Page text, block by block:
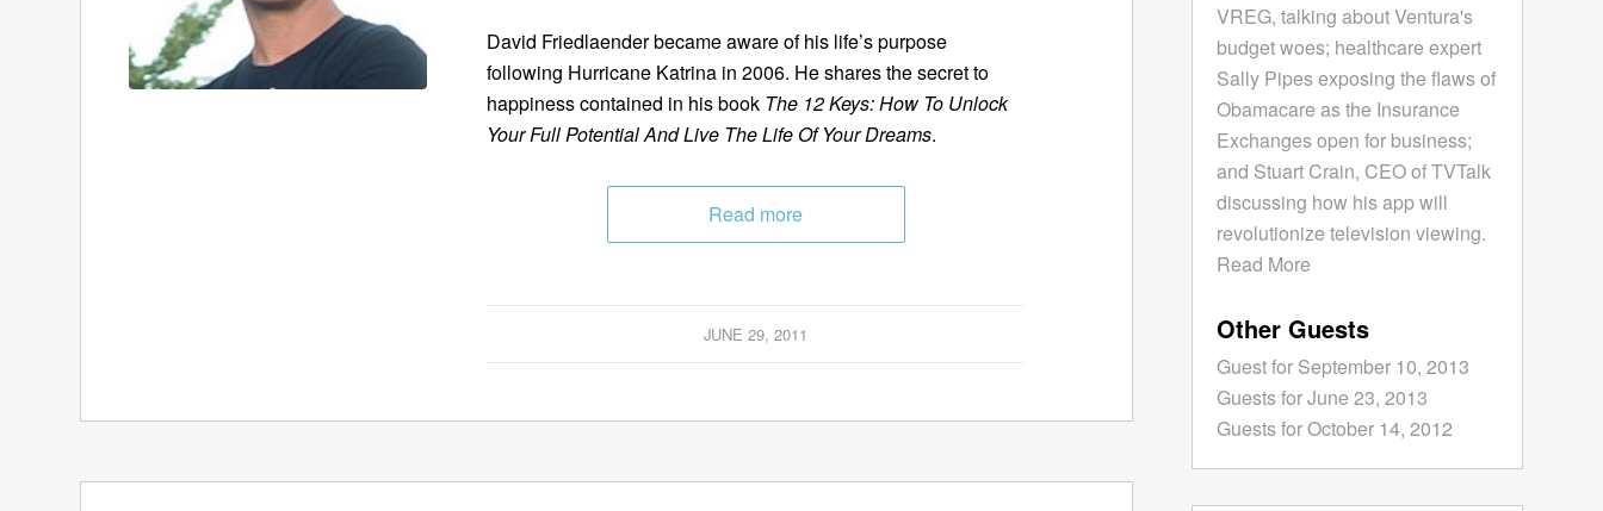
David Friedlaender became aware of his life’s purpose
following Hurricane Katrina in 2006. He shares the secret to
happiness contained in his book The 12 Keys: How To Unlock
Your Full Potential And Live The Life Of Your Dreams.
Read more
JUNE 29, 2011
VREG, talking about Ventura's
budget woes; healthcare expert
Sally Pipes exposing the flaws of
Obamacare as the Insurance
Exchanges open for business;
and Stuart Crain, CEO of TVTalk
discussing how his app will
revolutionize television viewing.
Read More
Other Guests
Guest for September 10, 2013
Guests for June 23, 2013
Guests for October 14, 2012